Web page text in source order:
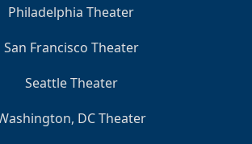
Philadelphia Theater
San Francisco Theater
Seattle Theater
DC Theater